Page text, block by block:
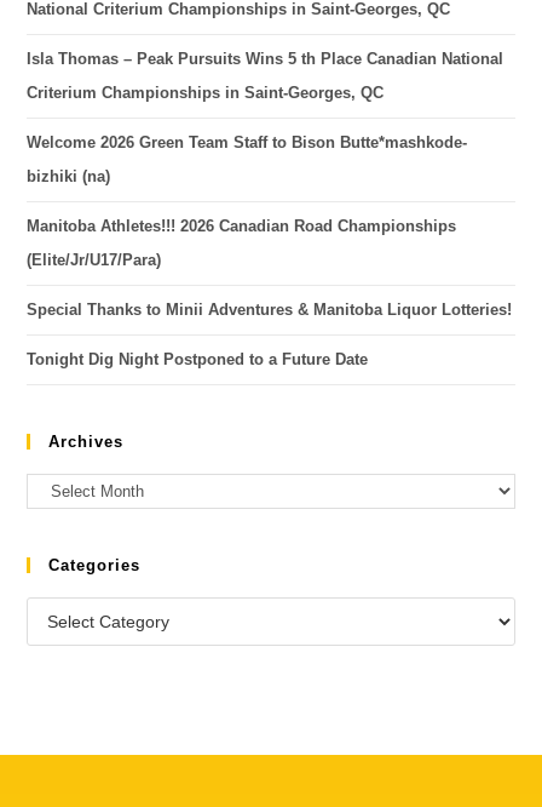
National Criterium Championships in Saint-Georges, QC
Isla Thomas – Peak Pursuits Wins 5 th Place Canadian National
Criterium Championships in Saint-Georges, QC
Welcome 2026 Green Team Staff to Bison Butte*mashkode-
bizhiki (na)
Manitoba Athletes!!! 2026 Canadian Road Championships
(Elite/Jr/U17/Para)
Special Thanks to Minii Adventures & Manitoba Liquor Lotteries!
Tonight Dig Night Postponed to a Future Date
Archives
Categories